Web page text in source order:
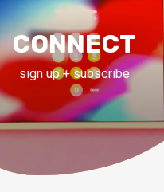
CONNECT
sign up + subscribe